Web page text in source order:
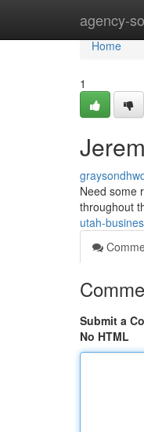
agency-
Home
Home
1
Need some
throughout
utah-
Submit a
No HTML